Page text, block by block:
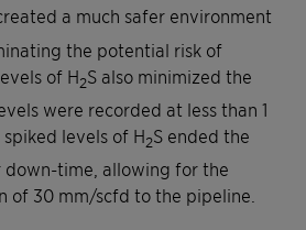
a much safer environment
the potential risk of
of H2S also minimized the
were recorded at less than 1
levels of H2S ended the
down-time, allowing for the
of 30 mm/scfd to the pipeline.